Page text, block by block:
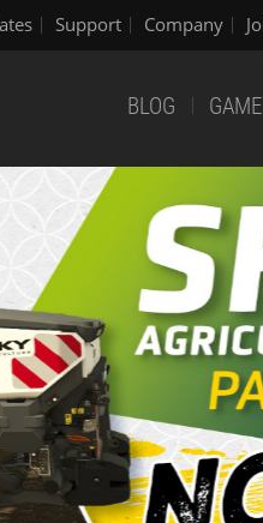
Support Company
BLOG